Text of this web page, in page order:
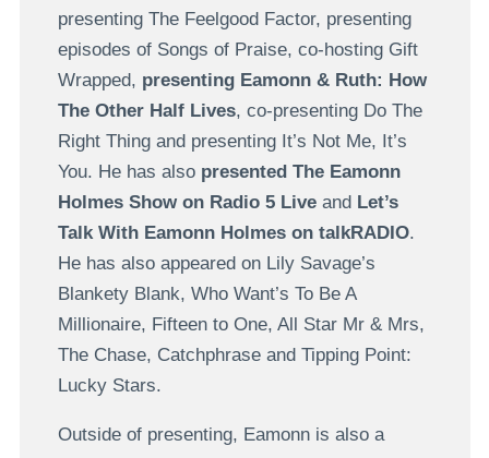
presenting The Feelgood Factor, presenting
episodes of Songs of Praise, co-hosting Gift
Wrapped, presenting Eamonn & Ruth: How
The Other Half Lives, co-presenting Do The
Right Thing and presenting It’s Not Me, It’s
You. He has alsopresented The Eamonn
Holmes Show on Radio 5 Live and Let’s
Talk With Eamonn Holmes on talkRADIO.
He has also appeared on Lily Savage’s
Blankety Blank, Who Want’s To Be A
Millionaire, Fifteen to One, All Star Mr & Mrs,
The Chase, Catchphrase and Tipping Point:
Lucky Stars.
Outside of presenting, Eamonn is also a